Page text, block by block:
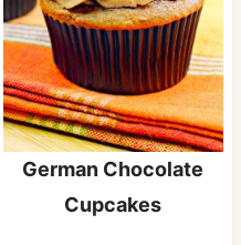
German Chocolate
Cupcakes